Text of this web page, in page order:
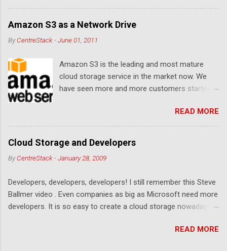
Let's see... Related Link: Download Page .
Amazon S3 as a Network Drive
ByCentreStack -June 01, 2011
Amazon S3 is the leading and most mature
cloud storage service in the market now. We
have seen more and more customers started
these customers, the ability to map Amazon S3
as a Network Drive is critical. Drive mapping
allows them to double click on a file and editing
it in place. From a usability perspective, there is
no more user interface to learn because hard
is a very familiar concept in Windows user
interface. This article will document the steps it
takes to map Amazon S3 as a network drive
READ MORE
Cloud Storage and Developers
ByCentreStack -January 28, 2009
Developers, developers, developers! I still remember this Steve
Ballmer video . Even companies as big as Microsoft need more
developers. It is so easy to create a cloud storage nowadays.
a PHP library, you are on your way to a weekend project to kick
READ MORE